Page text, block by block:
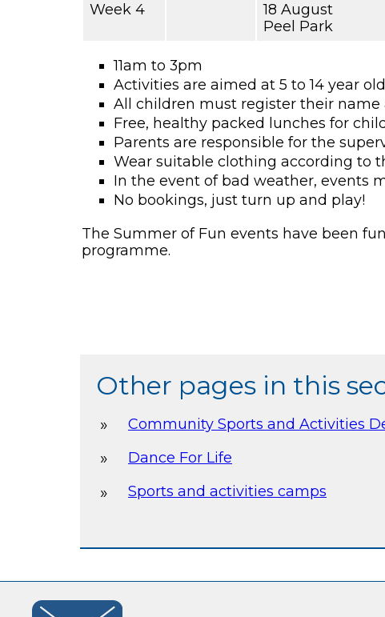
Week 4
18 August
Peel Park
11am to 3pm
Activities are aimed at 5 to 14 year
All children must register their name
Free, healthy packed lunches for
Parents are responsible for the
Wear suitable clothing according to
In the event of bad weather, events
No bookings, just turn up and play!
The Summer of Fun events have been
programme.
Other pages in this
Community Sports and Activities
Dance For Life
Sports and activities camps